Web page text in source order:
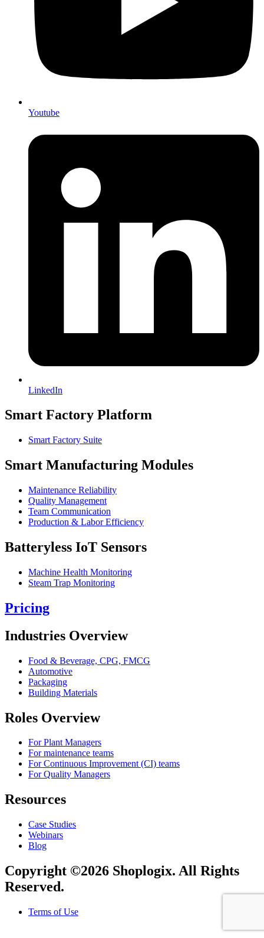
Youtube
LinkedIn
Smart Factory Platform
Smart Factory Suite
Smart Manufacturing Modules
Maintenance Reliability
Quality Management
Team Communication
Production & Labor Efficiency
Batteryless IoT Sensors
Machine Health Monitoring
Steam Trap Monitoring
Pricing
Industries Overview
Food & Beverage, CPG, FMCG
Automotive
Packaging
Building Materials
Roles Overview
For Plant Managers
For maintenance teams
For Continuous Improvement (CI) teams
For Quality Managers
Resources
Case Studies
Webinars
Blog
Copyright ©2026 Shoplogix. All Rights
Reserved.
Terms of Use